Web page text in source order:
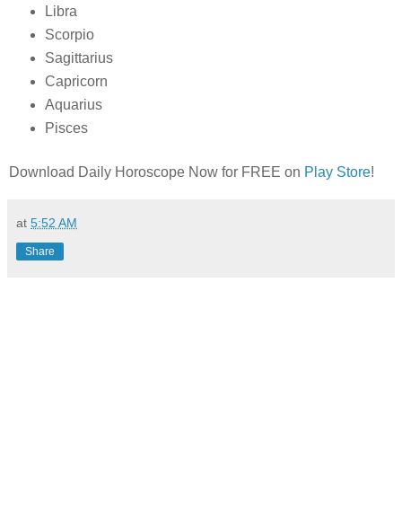
Libra
Scorpio
Sagittarius
Capricorn
Aquarius
Pisces
Download Daily Horoscope Now for FREE on Play Store!
at 5:52 AM
Share